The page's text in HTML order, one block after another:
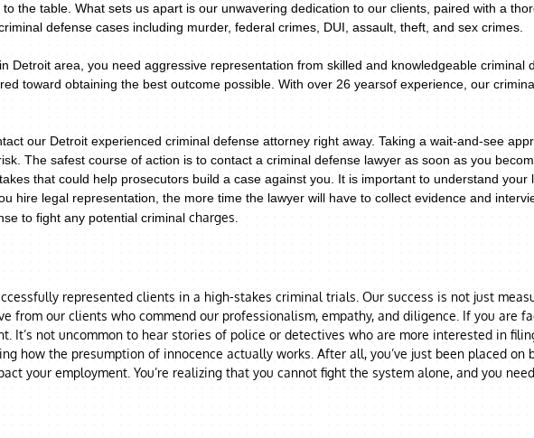
the table. What sets us apart is our unwavering dedication to our clients, paired with a
defense cases including murder, federal crimes, DUI, assault, theft, and sex crimes.
Detroit area, you need aggressive representation from skilled and knowledgeable criminal
toward obtaining the best outcome possible. With over 26 yearsof experience, our
our Detroit experienced criminal defense attorney right away. Taking a wait-and-see
The safest course of action is to contact a criminal defense lawyer as soon as you
that could help prosecutors build a case against you. It is important to understand your
hire legal representation, the more time the lawyer will have to collect evidence and
to fight any potential criminal charges.
represented clients in a high-stakes criminal trials. Our success is not just
from our clients who commend our professionalism, empathy, and diligence. If you are
It’s not uncommon to hear stories of police or detectives who are more interested in
how the presumption of innocence actually works. After all, you’ve just been placed
your employment. You’re realizing that you cannot fight the system alone, and you